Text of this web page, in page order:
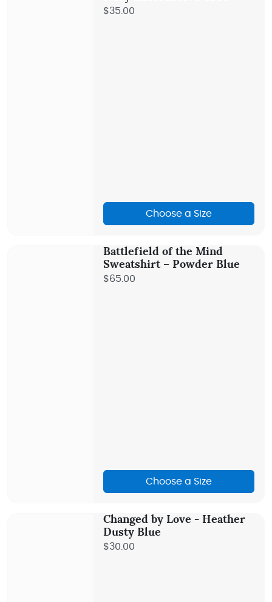
$35.00
Choose a Size
Battlefield of the Mind
Sweatshirt – Powder Blue
$65.00
Choose a Size
Changed by Love - Heather
Dusty Blue
$30.00